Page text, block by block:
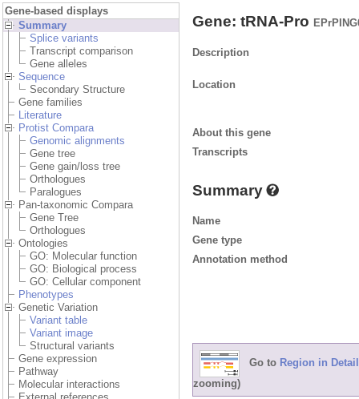
Gene-based displays
Summary
Splice variants
Transcript comparison
Gene alleles
Sequence
Secondary Structure
Gene families
Literature
Protist Compara
Genomic alignments
Gene tree
Gene gain/loss tree
Orthologues
Paralogues
Pan-taxonomic Compara
Gene Tree
Orthologues
Ontologies
GO: Molecular function
GO: Biological process
GO: Cellular component
Phenotypes
Genetic Variation
Variant table
Variant image
Structural variants
Gene expression
Pathway
Molecular interactions
Gene: tRNA-Pro
Description
Location
About this gene
Transcripts
Summary
Name
Gene type
Annotation method
Go to Region in Detail
zooming)